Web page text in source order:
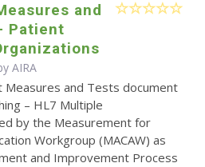
and
Patient
AIRA
and Tests document
– HL7 Multiple
by the Measurement for
Workgroup (MACAW) as
and Improvement Process